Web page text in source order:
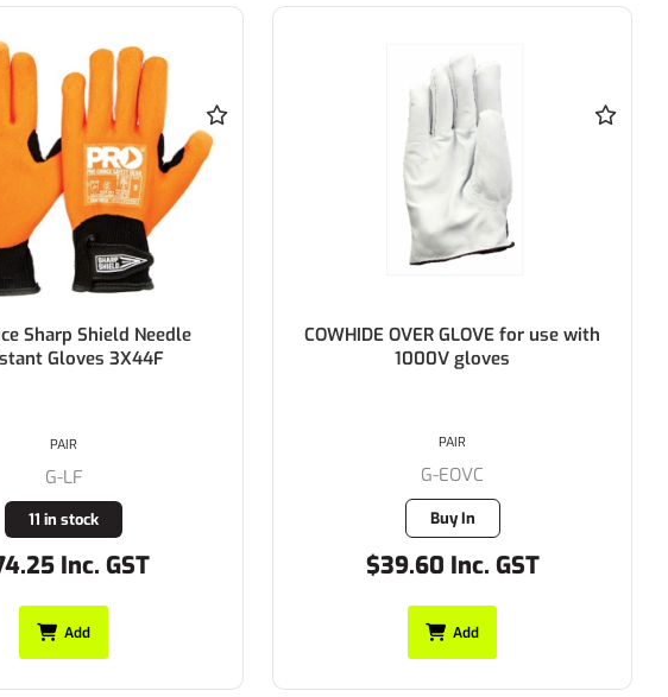
OVER GLOVE for use with
1000V gloves
G-EOVC
Buy In
Inc. GST
PAIR
Add
DECO Electricians Glove 1000V
(360mm Long)
G-AE1000360SC
Buy In
$97.35 Inc. GST
PAIR
Add